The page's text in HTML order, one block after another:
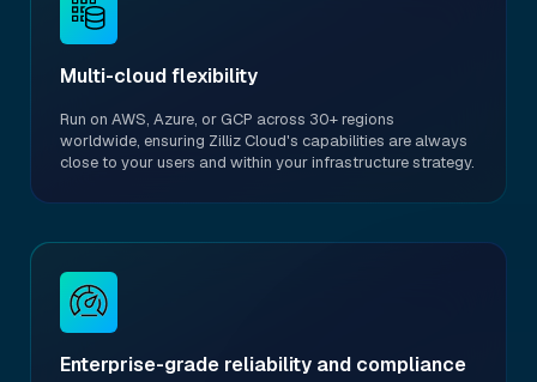
Multi-cloud flexibility
Run on AWS, Azure, or GCP across 30+ regions
worldwide, ensuring Zilliz Cloud's capabilities are always
close to your users and within your infrastructure strategy.
Enterprise-grade reliability and compliance